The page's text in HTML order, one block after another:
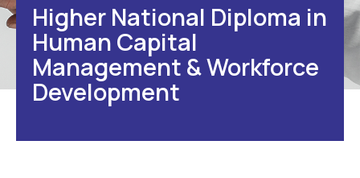
Higher National Diploma in
Human Capital
Management & Workforce
Development